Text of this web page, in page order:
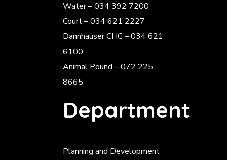
Water – 034 392 7200
Court – 034 621 2227
Dannhauser CHC – 034 621
6100
Animal Pound – 072 225
8665
Department
Planning and Development